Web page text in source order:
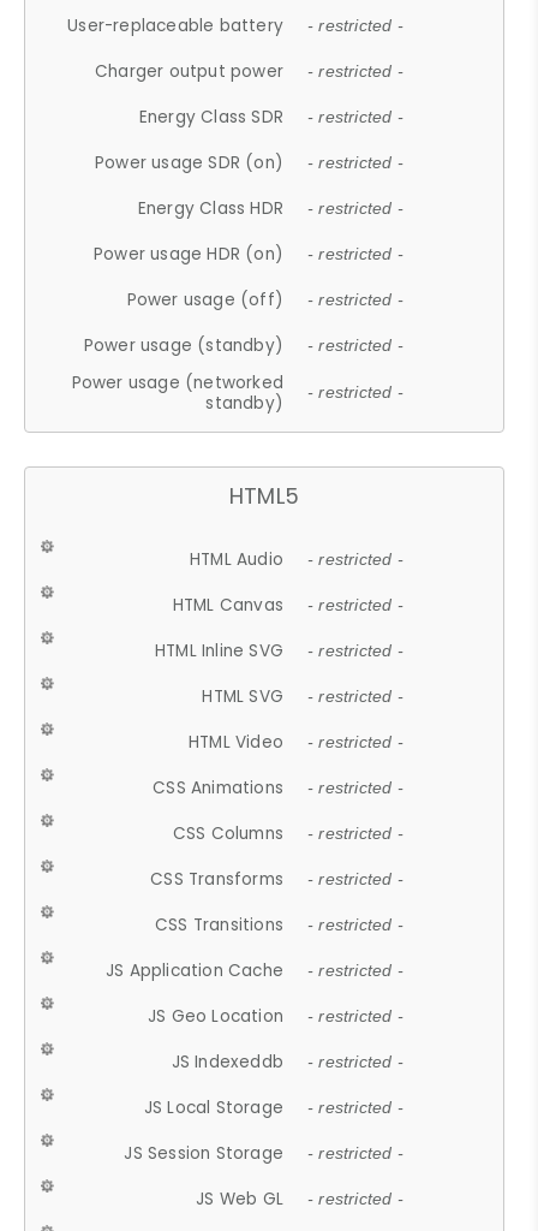
User-replaceable battery - restricted -
Charger output power - restricted -
Energy Class SDR - restricted -
Power usage SDR (on) - restricted -
Energy Class HDR - restricted -
Power usage HDR (on) - restricted -
Power usage (off) - restricted -
Power usage (standby) - restricted -
Power usage (networked
standby)
- restricted -
HTML5
HTML Audio - restricted -
HTML Canvas - restricted -
HTML Inline SVG - restricted -
HTML SVG - restricted -
HTML Video - restricted -
CSS Animations - restricted -
CSS Columns - restricted -
CSS Transforms - restricted -
CSS Transitions - restricted -
JS Application Cache - restricted -
JS Geo Location - restricted -
JS Indexeddb - restricted -
JS Local Storage - restricted -
JS Session Storage - restricted -
JS Web GL - restricted -